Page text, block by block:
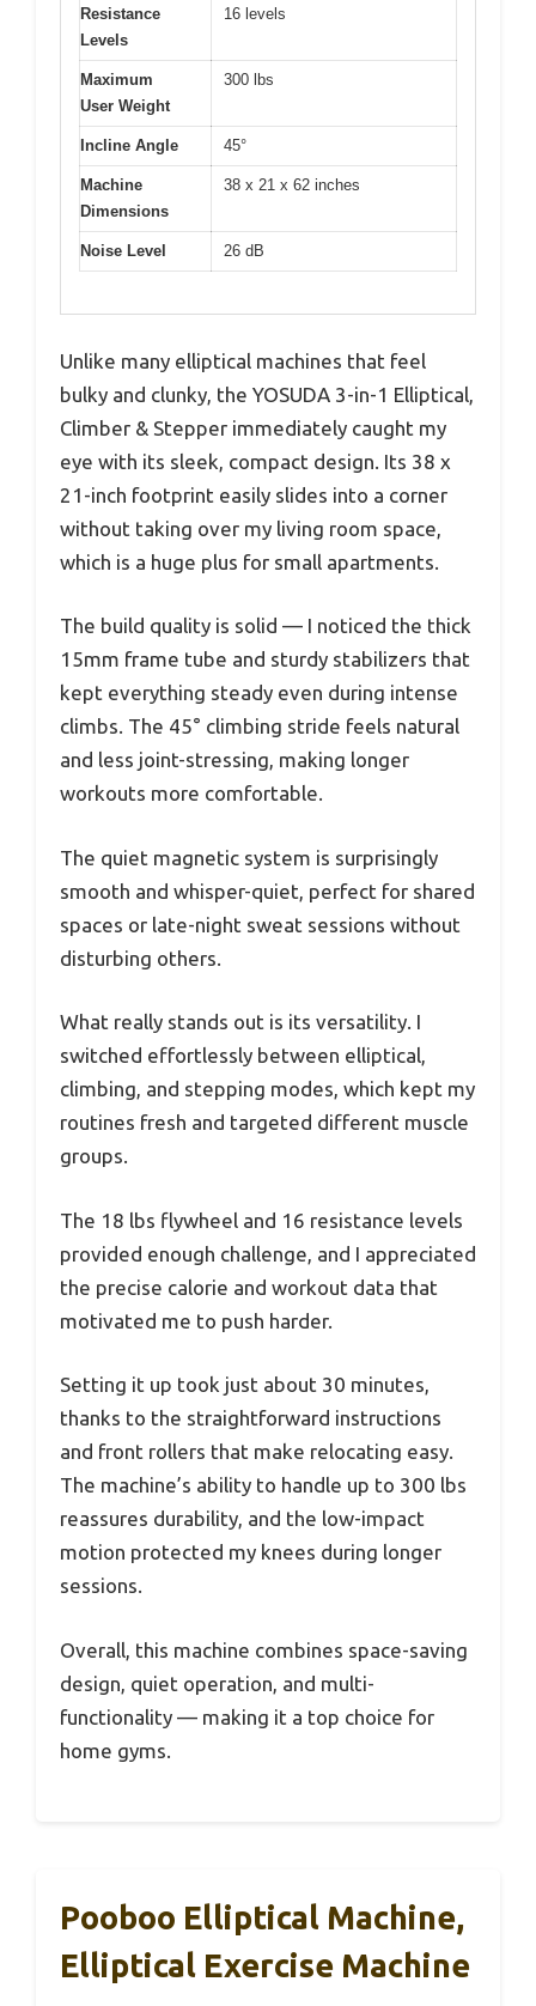
Resistance
Levels
16 levels
Maximum
User Weight
300 lbs
Incline Angle 45°
Machine
Dimensions
38 x 21 x 62 inches
Noise Level 26 dB
Unlike many elliptical machines that feel
bulky and clunky, the YOSUDA 3-in-1 Elliptical,
Climber & Stepper immediately caught my
eye with its sleek, compact design. Its 38 x
21-inch footprint easily slides into a corner
without taking over my living room space,
which is a huge plus for small apartments.
The build quality is solid — I noticed the thick
15mm frame tube and sturdy stabilizers that
kept everything steady even during intense
climbs. The 45° climbing stride feels natural
and less joint-stressing, making longer
workouts more comfortable.
The quiet magnetic system is surprisingly
smooth and whisper-quiet, perfect for shared
spaces or late-night sweat sessions without
disturbing others.
What really stands out is its versatility. I
switched effortlessly between elliptical,
climbing, and stepping modes, which kept my
routines fresh and targeted different muscle
groups.
The 18 lbs flywheel and 16 resistance levels
provided enough challenge, and I appreciated
the precise calorie and workout data that
motivated me to push harder.
Setting it up took just about 30 minutes,
thanks to the straightforward instructions
and front rollers that make relocating easy.
The machine’s ability to handle up to 300 lbs
reassures durability, and the low-impact
motion protected my knees during longer
sessions.
Overall, this machine combines space-saving
design, quiet operation, and multi-
functionality — making it a top choice for
home gyms.
Pooboo Elliptical Machine,
Elliptical Exercise Machine